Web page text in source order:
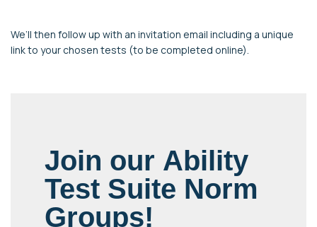
We’ll then follow up with an invitation email including a unique
link to your chosen tests (to be completed online).